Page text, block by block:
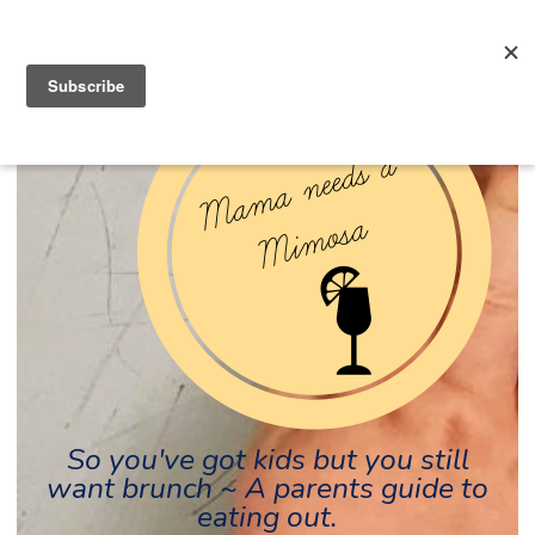
So you've got kids but you still
want brunch ~ A parents guide to
eating out.